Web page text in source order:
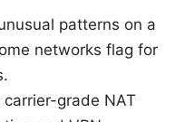
patterns on a
networks flag for
grade NAT